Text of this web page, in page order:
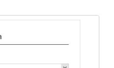
event attendance,
heavy processes.
intake, review
and handle
follow-up with a clearer